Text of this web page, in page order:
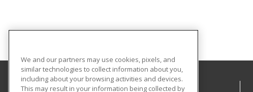
We and our partners may use cookies, pixels, and
similar technologies to collect information about you,
including about your browsing activities and devices.
This may result in your information being collected by